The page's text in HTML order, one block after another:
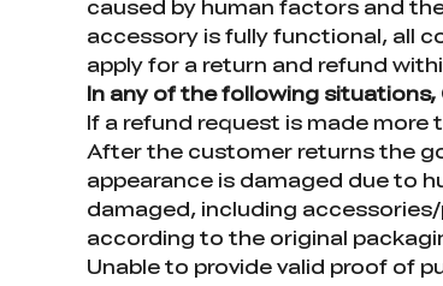
caused by human factors and
accessory is fully functional, all
apply for a return and refund
In any of the following
If a refund request is made
After the customer returns the
appearance is damaged due to
damaged, including
according to the original
Unable to provide valid proof of